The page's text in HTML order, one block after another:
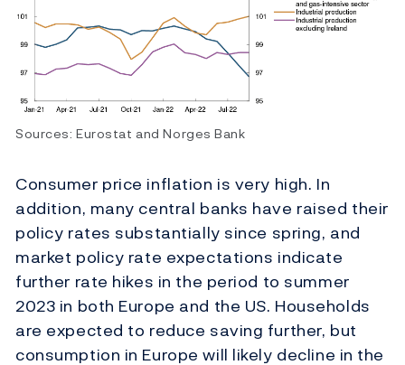
Sources: Eurostat and Norges Bank
Consumer price inflation is very high. In
addition, many central banks have raised their
policy rates substantially since spring, and
market policy rate expectations indicate
further rate hikes in the period to summer
2023 in both Europe and the US. Households
are expected to reduce saving further, but
consumption in Europe will likely decline in the